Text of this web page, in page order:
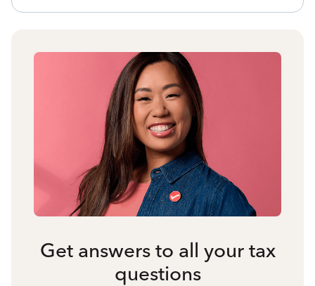
Get answers to all your tax
questions